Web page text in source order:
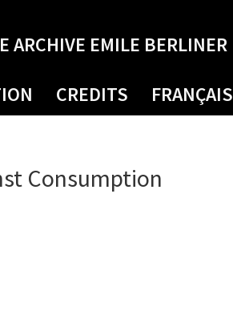
ARCHIVE EMILE BERLINER
CREDITS FRANÇAIS
Consumption